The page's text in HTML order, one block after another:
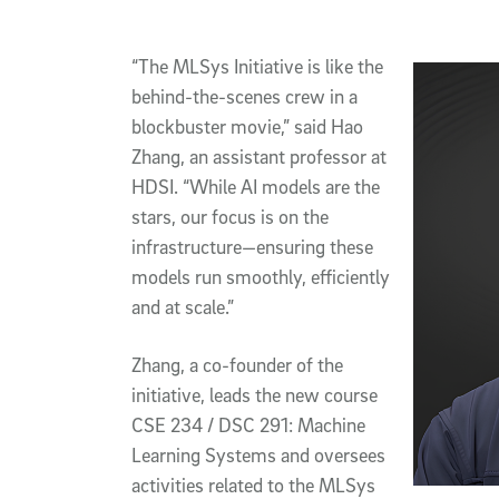
“The MLSys Initiative is like the
behind-the-scenes crew in a
blockbuster movie,” said Hao
Zhang, an assistant professor at
HDSI. “While AI models are the
stars, our focus is on the
infrastructure—ensuring these
models run smoothly, efficiently
and at scale.”
Zhang, a co-founder of the
initiative, leads the new course
CSE 234 / DSC 291: Machine
Learning Systems and oversees
activities related to the MLSys